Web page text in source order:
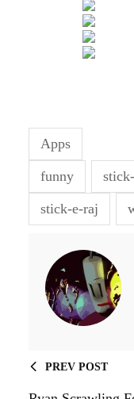
Apps
funny
stick-e-raj
PREV POST